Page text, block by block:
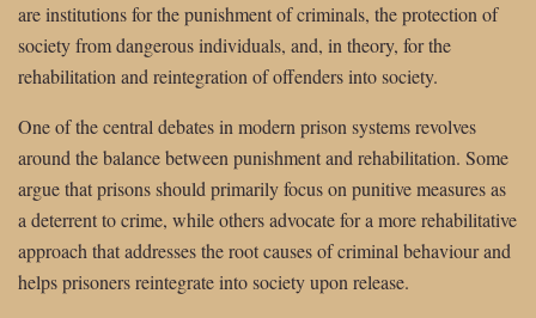
are institutions for the punishment of criminals, the protection of
society from dangerous individuals, and, in theory, for the
rehabilitation and reintegration of offenders into society.
One of the central debates in modern prison systems revolves
around the balance between punishment and rehabilitation. Some
argue that prisons should primarily focus on punitive measures as
a deterrent to crime, while others advocate for a more rehabilitative
approach that addresses the root causes of criminal behaviour and
helps prisoners reintegrate into society upon release.